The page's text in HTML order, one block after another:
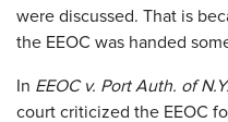
were discussed. That is
the EEOC was handed
In EEOC v. Port Auth. of
court criticized the EEOC